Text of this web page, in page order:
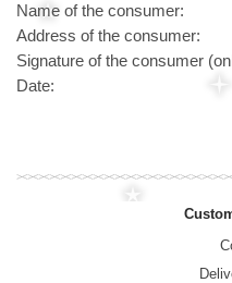
Name of the consumer:
Address of the consumer:
Signature of the consumer
Date: